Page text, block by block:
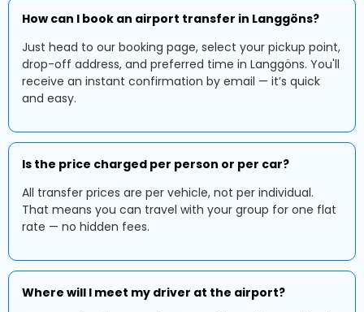
How can I book an airport transfer in Langgöns?
Just head to our booking page, select your pickup point,
drop-off address, and preferred time in Langgöns. You'll
receive an instant confirmation by email — it’s quick
and easy.
Is the price charged per person or per car?
All transfer prices are per vehicle, not per individual.
That means you can travel with your group for one flat
rate — no hidden fees.
Where will I meet my driver at the airport?